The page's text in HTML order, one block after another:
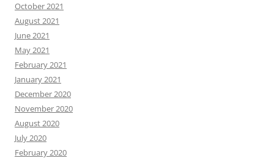
October 2021
August 2021
June 2021
May 2021
February 2021
January 2021
December 2020
November 2020
August 2020
July 2020
February 2020